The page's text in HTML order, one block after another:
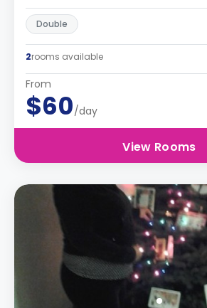
Double
2rooms available
From
$60/day
View Rooms